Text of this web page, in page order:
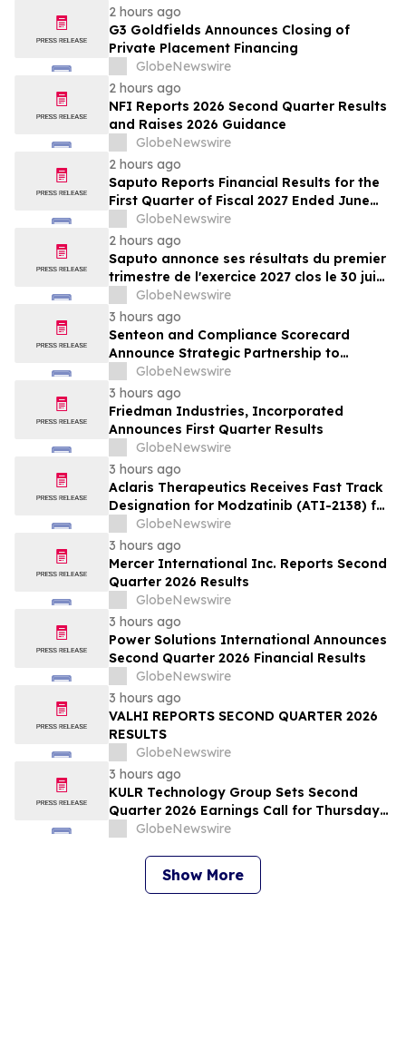
2 hours ago
G3 Goldfields Announces Closing of
Private Placement Financing
GlobeNewswire
2 hours ago
NFI Reports 2026 Second Quarter Results
and Raises 2026 Guidance
GlobeNewswire
2 hours ago
Saputo Reports Financial Results for the
First Quarter of Fiscal 2027 Ended June
30, 2026
GlobeNewswire
2 hours ago
Saputo annonce ses résultats du premier
trimestre de l'exercice 2027 clos le 30 juin
2026GlobeNewswire
3 hours ago
Senteon and Compliance Scorecard
Announce Strategic Partnership to
Simplify Continuous Compliance
GlobeNewswire
3 hours ago
Friedman Industries, Incorporated
Announces First Quarter Results
GlobeNewswire
3 hours ago
Aclaris Therapeutics Receives Fast Track
Designation for Modzatinib (ATI-2138) for
Moderate to Severe Lichen Planus (LP)
GlobeNewswire
3 hours ago
Mercer International Inc. Reports Second
Quarter 2026 Results
GlobeNewswire
3 hours ago
Power Solutions International Announces
Second Quarter 2026 Financial Results
GlobeNewswire
3 hours ago
VALHI REPORTS SECOND QUARTER 2026
RESULTS
GlobeNewswire
3 hours ago
KULR Technology Group Sets Second
Quarter 2026 Earnings Call for Thursday,
August 13, 2026 at 4:30 p.m. ET
GlobeNewswire
Show More